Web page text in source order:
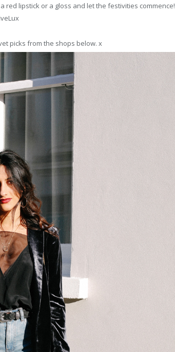
red lipstick or a gloss and let the festivities commence!
picks from the shops below. x